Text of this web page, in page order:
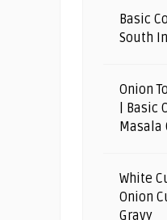
Basic
South
Onion
| Basic
Masala
White
Onion
Gravy